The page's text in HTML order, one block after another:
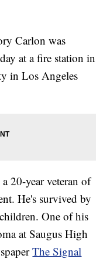
Carlon was
at a fire station in
in Los Angeles
20-year veteran of
He's survived by
One of his
at Saugus High
The Signal